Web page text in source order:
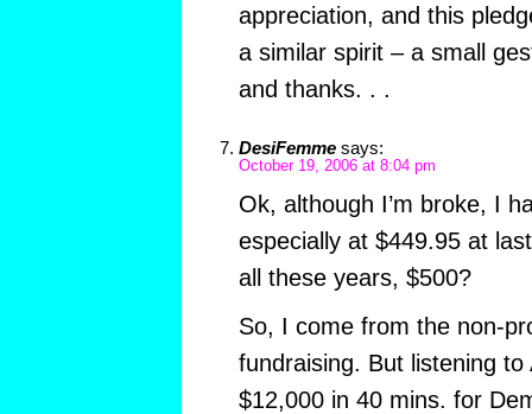
appreciation, and this
a similar spirit – a small
and thanks. . .
DesiFemme says:
October 19, 2006 at 8:04 pm
Ok, although I’m broke, I
especially at $449.95 at
all these years, $500?
So, I come from the non-
fundraising. But listening
$12,000 in 40 mins. for